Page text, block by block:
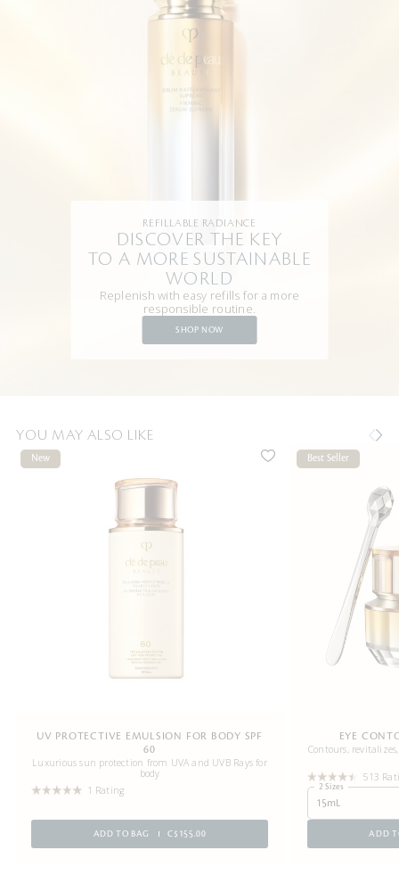
REFILLABLE RADIANCE
DISCOVER THE KEY
TO A MORE SUSTAINABLE
WORLD
Replenish with easy refills for a more
responsible routine.
SHOP NOW
YOU MAY ALSO LIKE
New
UV PROTECTIVE EMULSION FOR BODY SPF
60
Luxurious sun protection from UVA and UVB Rays for
body
1 Rating
ADD TO BAG C$155.00
Best Seller
EYE
Contours,
513
2 Sizes
15mL
ADD